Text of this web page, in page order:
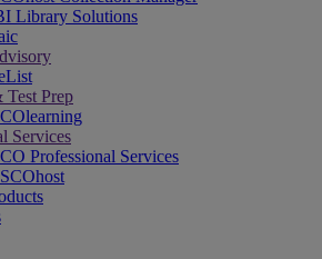
Library Solutions
Prep
Services
Professional Services